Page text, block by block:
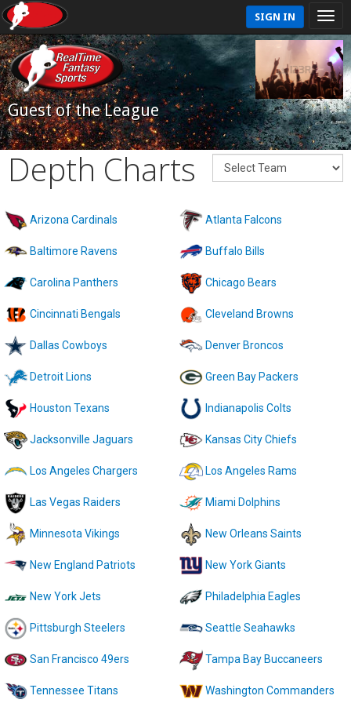
SIGN IN
Guest of the League
Depth Charts
Arizona Cardinals Atlanta Falcons
Baltimore Ravens Buffalo Bills
Carolina Panthers Chicago Bears
Cincinnati Bengals Cleveland Browns
Dallas Cowboys Denver Broncos
Detroit Lions Green Bay Packers
Houston Texans Indianapolis Colts
Jacksonville Jaguars Kansas City Chiefs
Los Angeles Chargers Los Angeles Rams
Las Vegas Raiders Miami Dolphins
Minnesota Vikings New Orleans Saints
New England Patriots New York Giants
New York Jets Philadelphia Eagles
Pittsburgh Steelers Seattle Seahawks
San Francisco 49ers Tampa Bay Buccaneers
Tennessee Titans Washington Commanders